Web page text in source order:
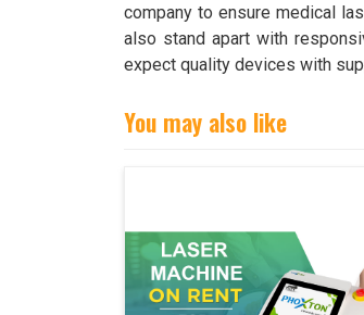
company to ensure medical
also stand apart with
expect quality devices with
You may also like